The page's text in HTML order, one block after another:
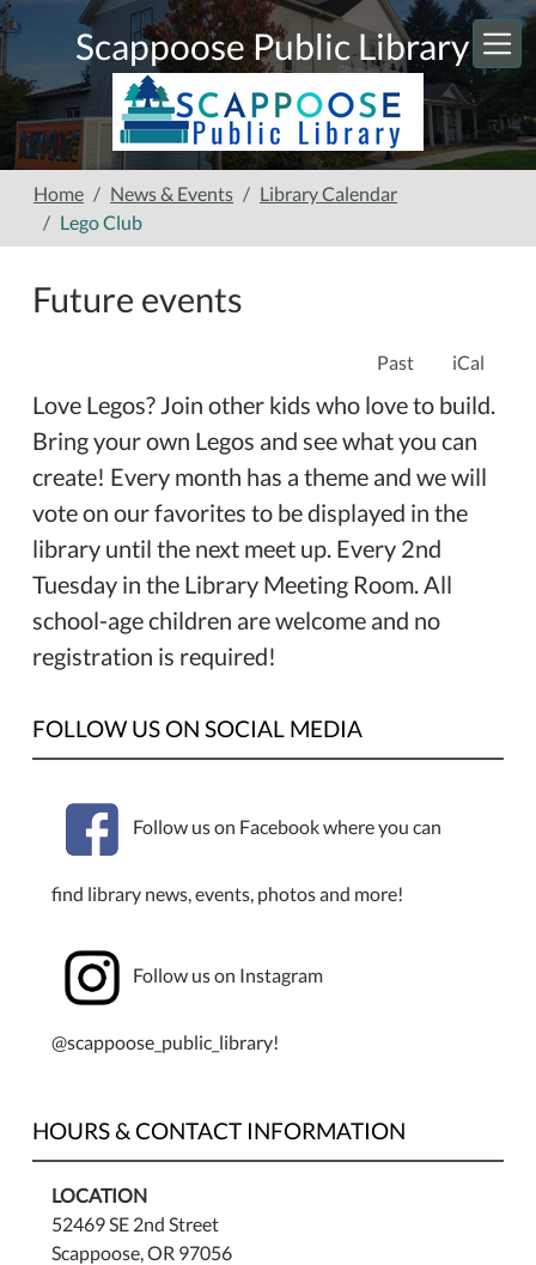
Skip to main content
Scappoose Public Library
Home News & Events
Library Calendar
Lego Club
Future events
Past iCal
Love Legos? Join other kids who love to build.
Bring your own Legos and see what you can
create! Every month has a theme and we will
vote on our favorites to be displayed in the
library until the next meet up. Every 2nd
Tuesday in the Library Meeting Room. All
school-age children are welcome and no
registration is required!
FOLLOW US ON SOCIAL MEDIA
Follow us on Facebook where you can
find library news, events, photos and more!
Follow us on Instagram
@scappoose_public_library!
HOURS & CONTACT INFORMATION
LOCATION
52469 SE 2nd Street
Scappoose, OR 97056